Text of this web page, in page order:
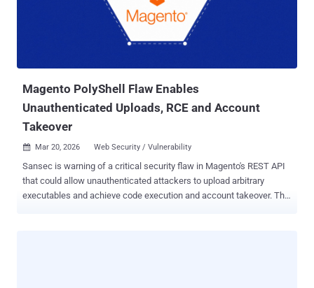
executables via the REST API and achieve code execution. Notably,
the vulnerability has since come under mass exploitation since
March 19, 2026, with more than 50 IP addresses participating in the
scanning activity. The Dutch security company said it has found
Magento PolyShell Flaw Enables
Unauthenticated Uploads, RCE and Account
Takeover
 Mar 20, 2026 Web Security / Vulnerability
Sansec is warning of a critical security flaw in Magento's REST API
that could allow unauthenticated attackers to upload arbitrary
executables and achieve code execution and account takeover. The